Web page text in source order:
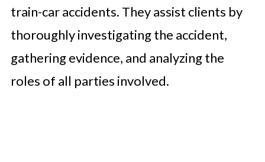
train-car accidents. They assist clients by
thoroughly investigating the accident,
gathering evidence, and analyzing the
roles of all parties involved.